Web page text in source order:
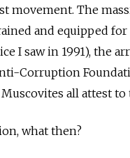
movement. The
and equipped
I saw in 1991), the
Corruption
all attest to
what then?